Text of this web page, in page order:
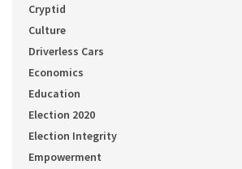
Cryptid
Culture
Driverless Cars
Economics
Education
Election 2020
Election Integrity
Empowerment